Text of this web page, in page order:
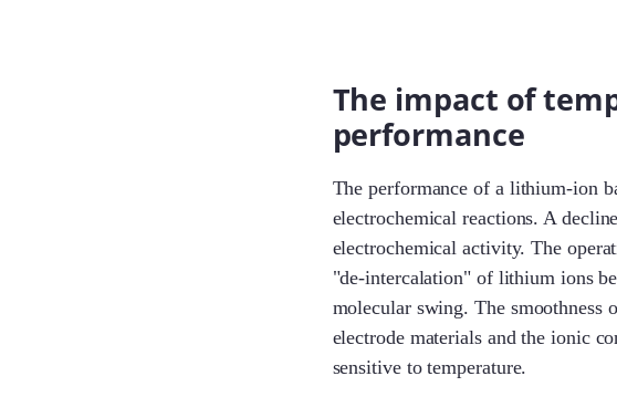
The impact of
performance
The performance of a lithium-ion
electrochemical reactions. A
electrochemical activity. The
"de-intercalation" of lithium ions
molecular swing. The smoothness
electrode materials and the ionic
sensitive to temperature.